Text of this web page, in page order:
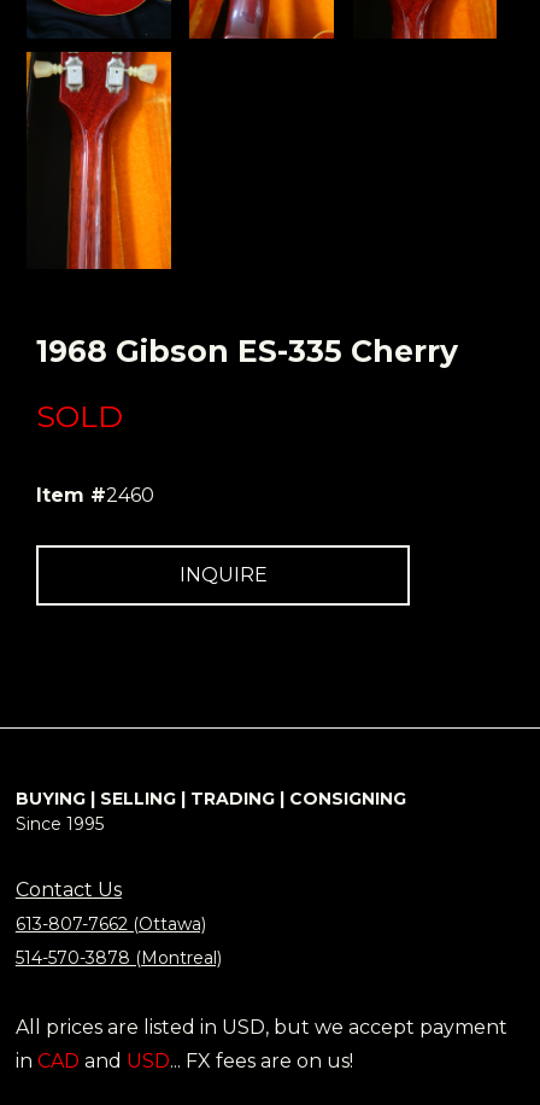
1968 Gibson ES-335 Cherry
SOLD
Item #2460
INQUIRE
BUYING | SELLING | TRADING | CONSIGNING
Since 1995
Contact Us
613-807-7662 (Ottawa)
514-570-3878 (Montreal)
All prices are listed in USD, but we accept payment
in CAD and USD... FX fees are on us!